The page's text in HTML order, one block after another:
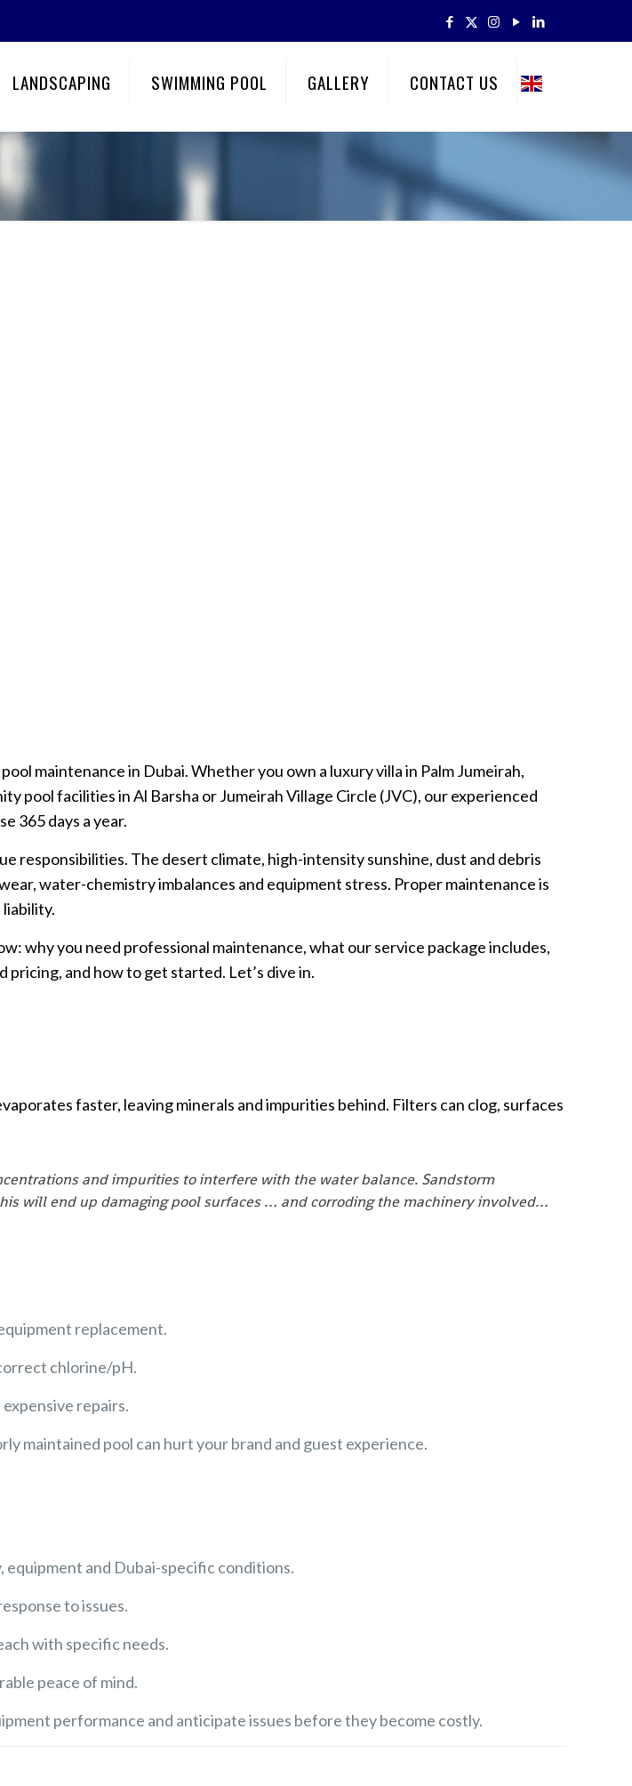
LANDSCAPING SWIMMING POOL GALLERY CONTACT US
maintenance in Dubai. Whether you own a luxury villa in Palm Jumeirah,
pool facilities in Al Barsha or Jumeirah Village Circle (JVC), our experienced
365 days a year.
responsibilities. The desert climate, high-intensity sunshine, dust and debris
water-chemistry imbalances and equipment stress. Proper maintenance is
why you need professional maintenance, what our service package includes,
and how to get started. Let’s dive in.
faster, leaving minerals and impurities behind. Filters can clog, surfaces
and impurities to interfere with the water balance. Sandstorm
will end up damaging pool surfaces … and corroding the machinery involved…
replacement.
chlorine/pH.
repairs.
maintained pool can hurt your brand and guest experience.
and Dubai-specific conditions.
to issues.
with specific needs.
peace of mind.
performance and anticipate issues before they become costly.